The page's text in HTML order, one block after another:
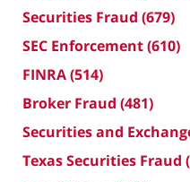
Securities Fraud (679)
SEC Enforcement(610)
FINRA(514)
Broker Fraud (481)
Securities and
Texas Securities Fraud